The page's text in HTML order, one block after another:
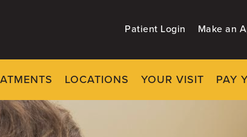
Patient Login Make an
LOCATIONS YOUR VISIT PAY